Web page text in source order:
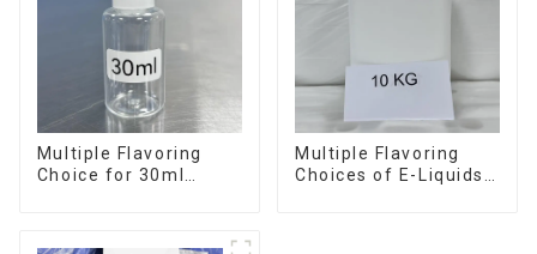
Multiple Flavoring
Choice for 30ml
Multiple Flavoring
Choices of E-Liquids